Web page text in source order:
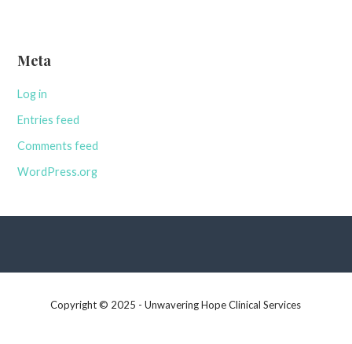
Meta
Log in
Entries feed
Comments feed
WordPress.org
Copyright © 2025 - Unwavering Hope Clinical Services